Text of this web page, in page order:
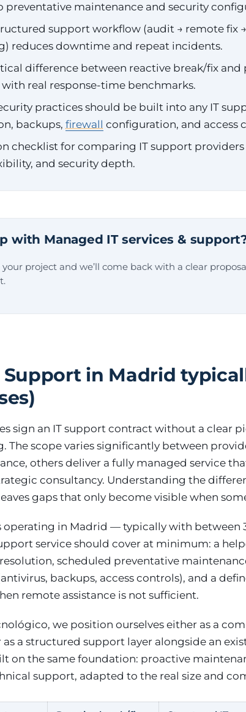
preventative maintenance and security
support workflow (audit → remote fix
reduces downtime and repeat incidents.
difference between reactive break/fix and
real response-time benchmarks.
practices should be built into any IT
backups, firewall configuration, and access
checklist for comparing IT support
and security depth.
with Managed IT services &
your project and we’ll come back with a clear
in Madrid
sign an IT support contract without a clear
The scope varies significantly between
others deliver a fully managed service
consultancy. Understanding the
gaps that only become visible when
operating in Madrid — typically with between
service should cover at minimum: a
scheduled preventative
backups, access controls), and a
remote assistance is not sufficient.
we position ourselves either as a
a structured support layer alongside an
on the same foundation: proactive
support, adapted to the real size and